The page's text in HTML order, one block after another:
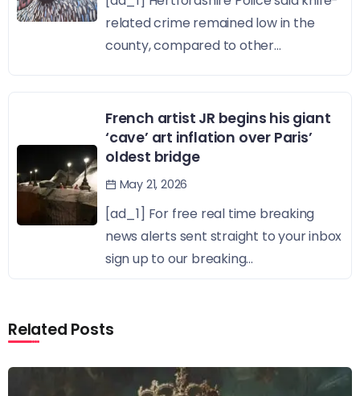
related crime remained low in the
county, compared to other...
French artist JR begins his giant
‘cave’ art inflation over Paris’
oldest bridge
May 21, 2026
[ad_1] For free real time breaking
news alerts sent straight to your inbox
sign up to our breaking...
Related Posts